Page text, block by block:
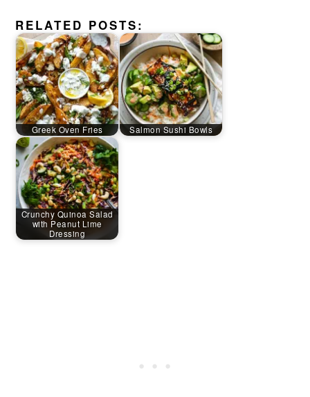
RELATED POSTS:
Greek Oven Fries Salmon Sushi Bowls
Crunchy Quinoa Salad
with Peanut Lime
Dressing